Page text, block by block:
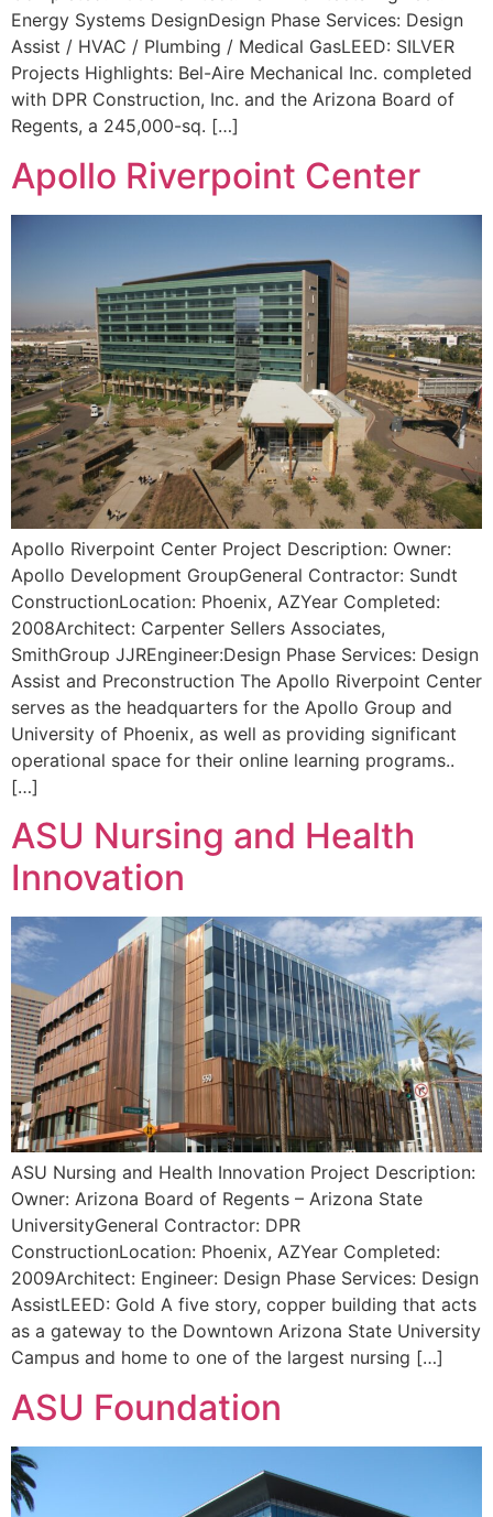
Energy Systems DesignDesign Phase Services: Design
Assist / HVAC / Plumbing / Medical GasLEED: SILVER
Projects Highlights: Bel-Aire Mechanical Inc. completed
with DPR Construction, Inc. and the Arizona Board of
Regents, a 245,000-sq. […]
Apollo Riverpoint Center
Apollo Riverpoint Center Project Description: Owner:
Apollo Development GroupGeneral Contractor: Sundt
ConstructionLocation: Phoenix, AZYear Completed:
2008Architect: Carpenter Sellers Associates,
SmithGroup JJREngineer:Design Phase Services: Design
Assist and Preconstruction The Apollo Riverpoint Center
serves as the headquarters for the Apollo Group and
University of Phoenix, as well as providing significant
operational space for their online learning programs..
[…]
ASU Nursing and Health
Innovation
ASU Nursing and Health Innovation Project Description:
Owner: Arizona Board of Regents – Arizona State
UniversityGeneral Contractor: DPR
ConstructionLocation: Phoenix, AZYear Completed:
2009Architect: Engineer: Design Phase Services: Design
AssistLEED: Gold A five story, copper building that acts
as a gateway to the Downtown Arizona State University
Campus and home to one of the largest nursing […]
ASU Foundation